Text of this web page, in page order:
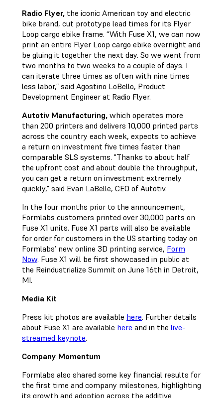
Radio Flyer, the iconic American toy and electric
bike brand, cut prototype lead times for its Flyer
Loop cargo ebike frame. “With Fuse X1, we can now
print an entire Flyer Loop cargo ebike overnight and
be gluing it together the next day. So we went from
two months to two weeks to a couple of days. I
can iterate three times as often with nine times
less labor,” said Agostino LoBello, Product
Development Engineer at Radio Flyer.
Autotiv Manufacturing, which operates more
than 200 printers and delivers 10,000 printed parts
across the country each week, expects to achieve
a return on investment five times faster than
comparable SLS systems. "Thanks to about half
the upfront cost and about double the throughput,
you can get a return on investment extremely
quickly," said Evan LaBelle, CEO of Autotiv.
In the four months prior to the announcement,
Formlabs customers printed over 30,000 parts on
Fuse X1 units. Fuse X1 parts will also be available
for order for customers in the US starting today on
Formlabs’ new online 3D printing service, Form
Now. Fuse X1 will be first showcased in public at
the Reindustrialize Summit on June 16th in Detroit,
MI.
Media Kit
Press kit photos are available here. Further details
about Fuse X1 are available here and in the live-
streamed keynote.
Company Momentum
Formlabs also shared some key financial results for
the first time and company milestones, highlighting
its growth and adoption across the additive